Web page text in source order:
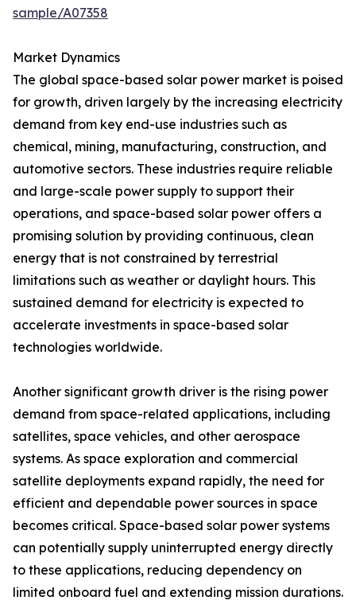
sample/A07358
Market Dynamics
The global space-based solar power market is poised
for growth, driven largely by the increasing electricity
demand from key end-use industries such as
chemical, mining, manufacturing, construction, and
automotive sectors. These industries require reliable
and large-scale power supply to support their
operations, and space-based solar power offers a
promising solution by providing continuous, clean
energy that is not constrained by terrestrial
limitations such as weather or daylight hours. This
sustained demand for electricity is expected to
accelerate investments in space-based solar
technologies worldwide.
Another significant growth driver is the rising power
demand from space-related applications, including
satellites, space vehicles, and other aerospace
systems. As space exploration and commercial
satellite deployments expand rapidly, the need for
efficient and dependable power sources in space
becomes critical. Space-based solar power systems
can potentially supply uninterrupted energy directly
to these applications, reducing dependency on
limited onboard fuel and extending mission durations.